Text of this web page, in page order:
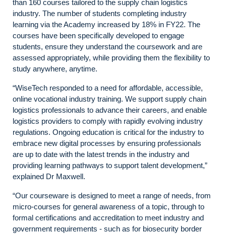
than 160 courses tailored to the supply chain logistics
industry. The number of students completing industry
learning via the Academy increased by 18% in FY22. The
courses have been specifically developed to engage
students, ensure they understand the coursework and are
assessed appropriately, while providing them the flexibility to
study anywhere, anytime.
“WiseTech responded to a need for affordable, accessible,
online vocational industry training. We support supply chain
logistics professionals to advance their careers, and enable
logistics providers to comply with rapidly evolving industry
regulations. Ongoing education is critical for the industry to
embrace new digital processes by ensuring professionals
are up to date with the latest trends in the industry and
providing learning pathways to support talent development,”
explained Dr Maxwell.
“Our courseware is designed to meet a range of needs, from
micro-courses for general awareness of a topic, through to
formal certifications and accreditation to meet industry and
government requirements - such as for biosecurity border